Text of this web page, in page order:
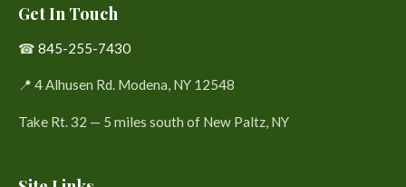
Get In Touch
☎ 845-255-7430
📍 4 Alhusen Rd. Modena, NY 12548
Take Rt. 32 — 5 miles south of New Paltz, NY